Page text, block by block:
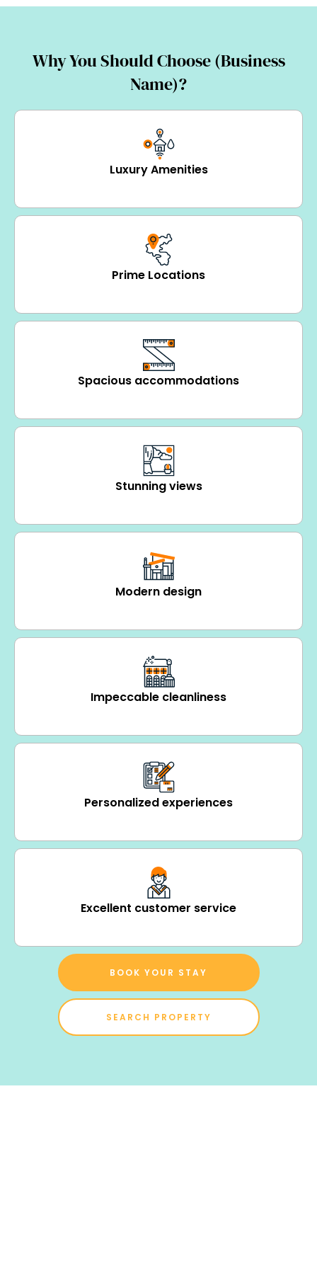
Why You Should Choose (Business
Name)?
Luxury Amenities
Prime Locations
Spacious accommodations
Stunning views
Modern design
Impeccable cleanliness
Personalized experiences
Excellent customer service
BOOK YOUR STAY
SEARCH PROPERTY